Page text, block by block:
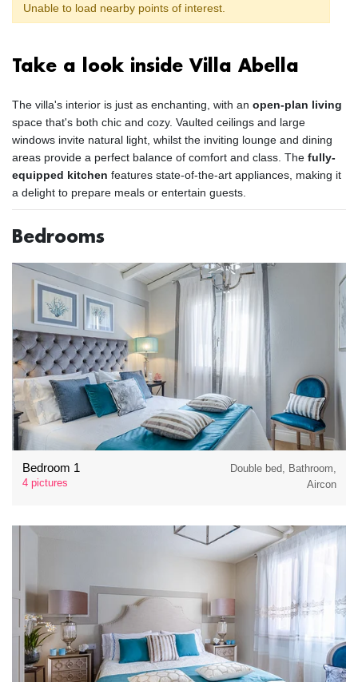
Unable to load nearby points of interest.
Take a look inside Villa Abella
The villa's interior is just as enchanting, with an open-plan living
space that's both chic and cozy. Vaulted ceilings and large
windows invite natural light, whilst the inviting lounge and dining
areas provide a perfect balance of comfort and class. The fully-
equipped kitchen features state-of-the-art appliances, making it
a delight to prepare meals or entertain guests.
Bedrooms
Bedroom 1
4 pictures
Double bed, Bathroom,
Aircon